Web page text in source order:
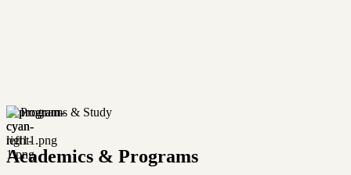
Programs & Study
Academics & Programs